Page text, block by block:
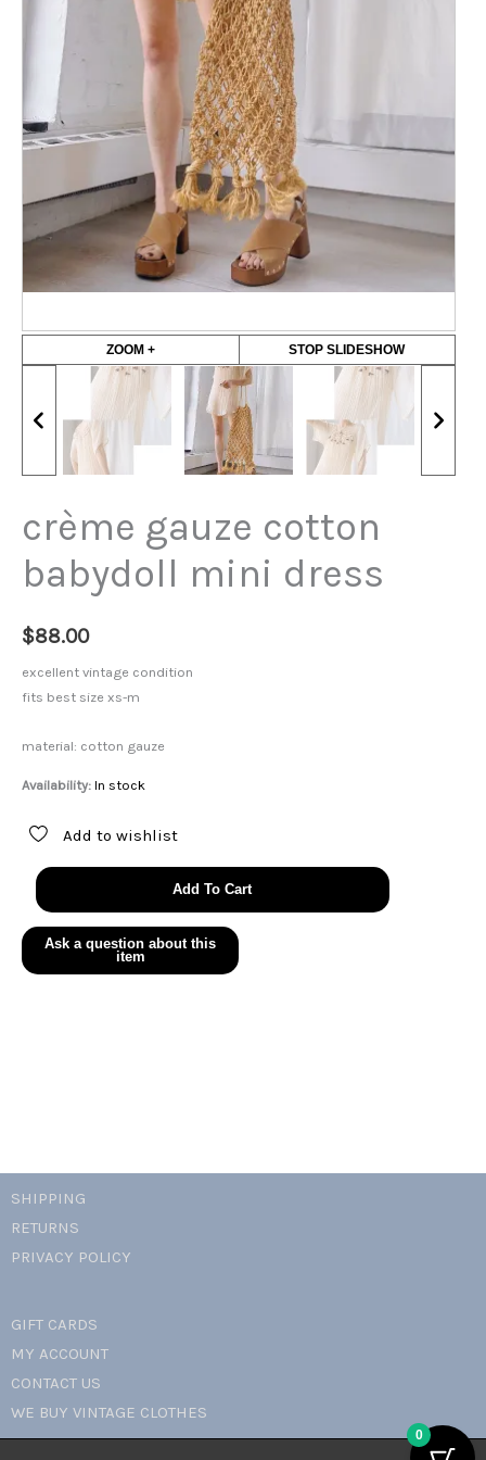
ZOOM + STOP SLIDESHOW
crème gauze cotton
babydoll mini dress
$88.00
excellent vintage condition
fits best size xs-m
material: cotton gauze
Availability: In stock
Add to wishlist
crème
gauze
cotton
babydoll
mini
Add To Cart
SHIPPING
RETURNS
PRIVACY POLICY
GIFT CARDS
MY ACCOUNT
CONTACT US
WE BUY VINTAGE CLOTHES
0